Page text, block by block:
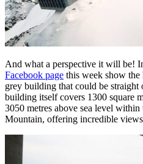
And what a perspective it will be!
Facebook page this week show the
grey building that could be
building itself covers 1300 square
3050 metres above sea level
Mountain, offering incredible